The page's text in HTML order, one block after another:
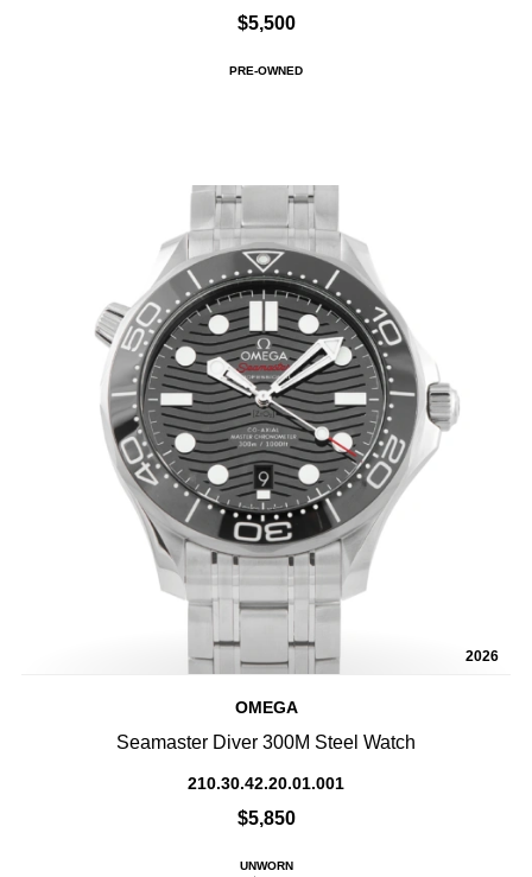
$5,500
PRE-OWNED
2026
OMEGA
Seamaster Diver 300M Steel Watch
210.30.42.20.01.001
$5,850
UNWORN